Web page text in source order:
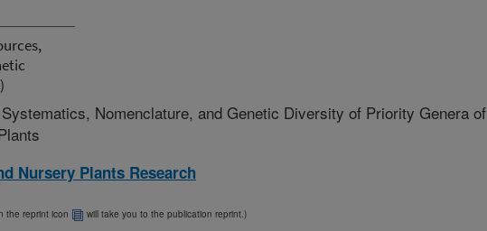
Systematics, Nomenclature, and Genetic Diversity of Priority Genera of
Nursery Plants Research
the reprint icon will take you to the publication reprint.)